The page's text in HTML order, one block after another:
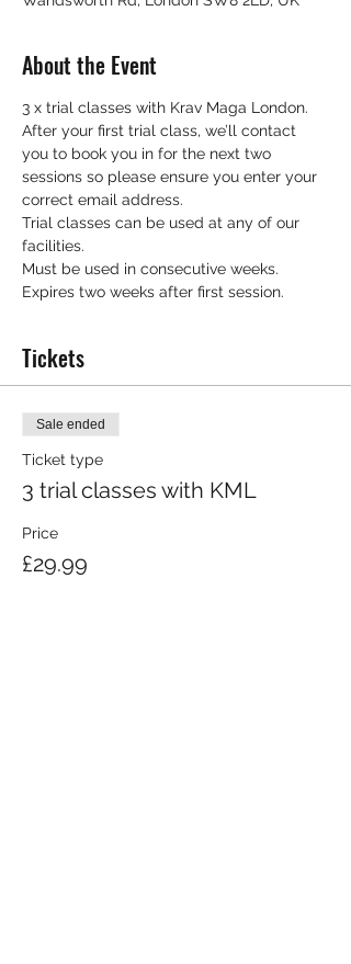
About the Event
3 x trial classes with Krav Maga London.
After your first trial class, we’ll contact
you to book you in for the next two
sessions so please ensure you enter your
correct email address.
Trial classes can be used at any of our
facilities.
Must be used in consecutive weeks.
Expires two weeks after first session.
Tickets
Sale ended
Ticket type
3 trial classes with KML
Price
£29.99